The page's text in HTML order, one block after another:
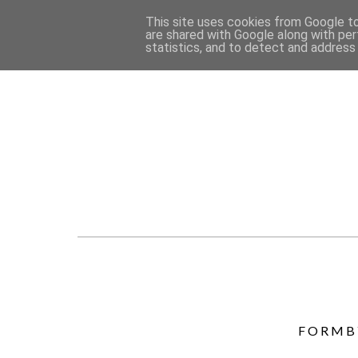
This site uses cookies from Google
are shared with Google along with
statistics, and to detect and address